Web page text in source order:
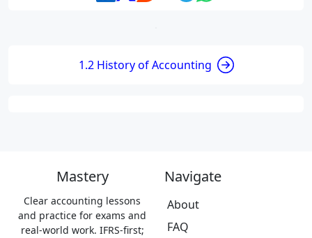
1.2 History of Accounting
Mastery
Clear accounting lessons
and practice for exams and
real-world work. IFRS-first;
Navigate
About
FAQ